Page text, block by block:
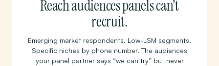
Reach audiences panels can’t
recruit.
Emerging market respondents. Low-LSM segments.
Specific niches by phone number. The audiences
your panel partner says “we can try” but never